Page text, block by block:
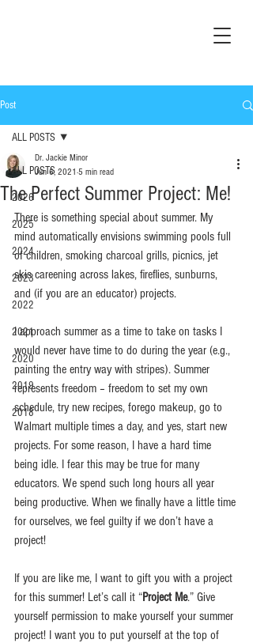
Post
ALL POSTS
2026
2025
2024
2023
2022
2021
2020
2019
2018
ALL POSTS
The Perfect Summer Project: Me!
Dr. Jackie Minor
Jun 6, 2021 5 min read
There is something special about summer. My
mind automatically envisions swimming pools full
of children, smoking charcoal grills, picnics, jet
skis careening across lakes, fireflies, sunburns,
and (if you are an educator) projects.
I approach summer as a time to take on tasks I
would never have time to do during the year (e.g.,
painting the entry way with stripes). Summer
represents freedom – freedom to set my own
schedule, try new recipes, forego makeup, go to
Walmart multiple times a day, and yes, start new
projects. For some reason, I have a hard time
being idle. I fear this may be true for many
educators. We spend such long hours all year
being productive. When we finally have a little time
for ourselves, we feel guilty if we don’t have a
project!
If you are like me, I want to gift you with a project
for this summer! Let’s call it “Project Me.” Give
yourself permission to make yourself your summer
project! I want you to put yourself at the top of